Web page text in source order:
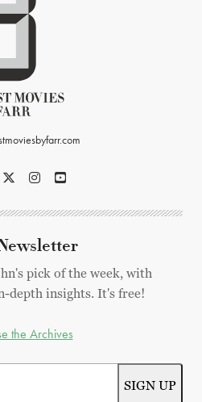
pick of the week, with
depth insights. It's free!
the Archives